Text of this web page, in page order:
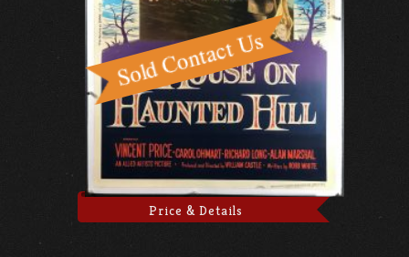
Price & Details